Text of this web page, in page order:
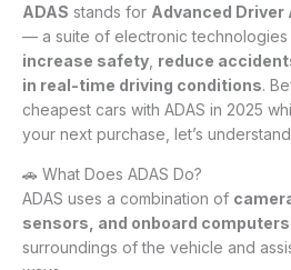
ADAS stands for Advanced
— a suite of electronic technologies
increase safety reduce
in real-time driving conditions.
cheapest cars with ADAS in 2025
your next purchase, let’s
🚗 What Does ADAS Do?
ADAS uses a combination of
sensors, and onboard computers
surroundings of the vehicle and